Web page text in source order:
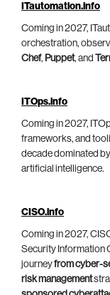
ITautomation.info
Coming in 2027,
orchestration,
Chef, Puppet, and
ITOps.info
Coming in 2027,
frameworks, and
decade dominated
artificial intelligence.
CISO.info
Coming in 2027,
Security Information
journeyfrom cyber-
risk management